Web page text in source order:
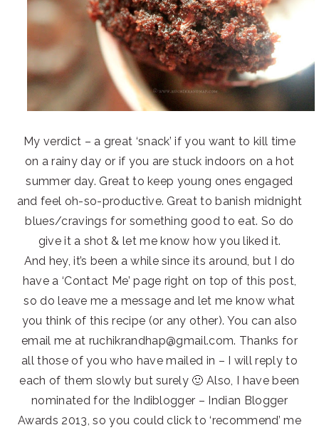
My verdict – a great ‘snack’ if you want to kill time
on a rainy day or if you are stuck indoors on a hot
summer day. Great to keep young ones engaged
and feel oh-so-productive. Great to banish midnight
blues/cravings for something good to eat. So do
give it a shot & let me know how you liked it.
And hey, it’s been a while since its around, but I do
have a ‘Contact Me’ page right on top of this post,
so do leave me a message and let me know what
you think of this recipe (or any other). You can also
email me at ruchikrandhap@gmail.com. Thanks for
all those of you who have mailed in – I will reply to
each of them slowly but surely 🙂 Also, I have been
nominated for the Indiblogger – Indian Blogger
Awards 2013, so you could click to ‘recommend’ me